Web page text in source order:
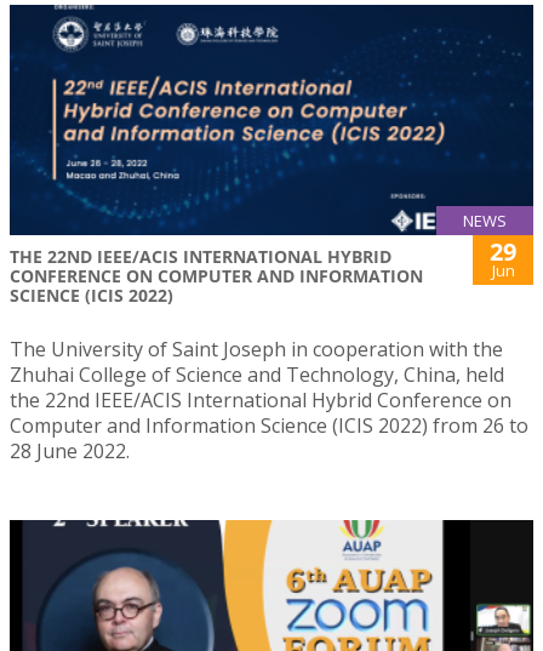
NEWS
THE 22ND IEEE/ACIS INTERNATIONAL HYBRID
CONFERENCE ON COMPUTER AND INFORMATION
SCIENCE (ICIS 2022)
29
Jun
The University of Saint Joseph in cooperation with the
Zhuhai College of Science and Technology, China, held
the 22nd IEEE/ACIS International Hybrid Conference on
Computer and Information Science (ICIS 2022) from 26 to
28 June 2022.